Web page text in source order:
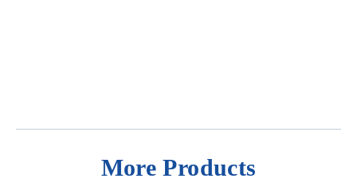
More Products